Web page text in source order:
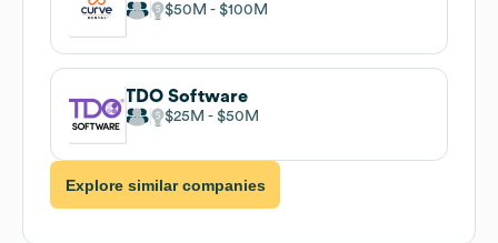
$50M $100M
TDO Software
$25M $50M
Explore similar companies